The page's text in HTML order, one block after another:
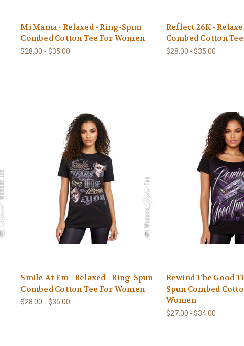
Mi Mama - Relaxed - Ring-Spun
Combed Cotton Tee For Women
$28.00 - $35.00
Reflect 26K -
Combed Cotton
$28.00 - $35.00
Smile At Em - Relaxed - Ring-Spun
Combed Cotton Tee For Women
$28.00 - $35.00
Rewind The Good
Spun Combed
Women
$27.00 - $34.00